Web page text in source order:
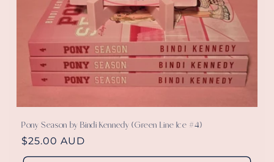
Pony Season by Bindi Kennedy (Green Line Ice #4)
Regular
price
$25.00 AUD